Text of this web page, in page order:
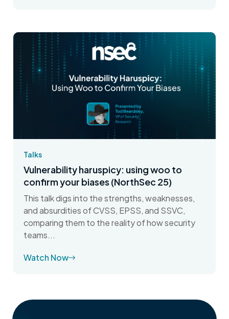
Talks
Vulnerability haruspicy: using woo to
confirm your biases (NorthSec 25)
This talk digs into the strengths, weaknesses,
and absurdities of CVSS, EPSS, and SSVC,
comparing them to the reality of how security
teams...
Watch Now